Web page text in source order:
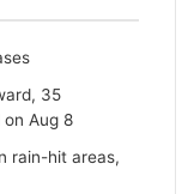
35
Aug 8
rain-hit areas,